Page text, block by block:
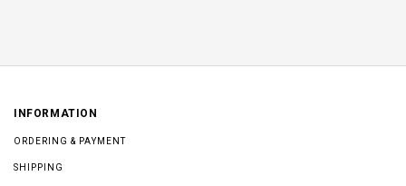
INFORMATION
ORDERING & PAYMENT
SHIPPING